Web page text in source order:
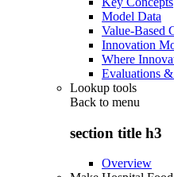
Model Data
Value-Based
Innovation
Where
Evaluations
Lookup tools
Back to menu
section title h3
Overview